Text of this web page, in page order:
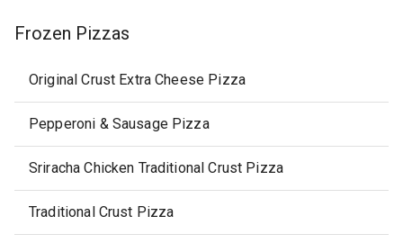
Frozen Pizzas
Original Crust Extra Cheese Pizza
Pepperoni & Sausage Pizza
Sriracha Chicken Traditional Crust Pizza
Traditional Crust Pizza